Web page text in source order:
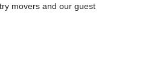
movers and our guest